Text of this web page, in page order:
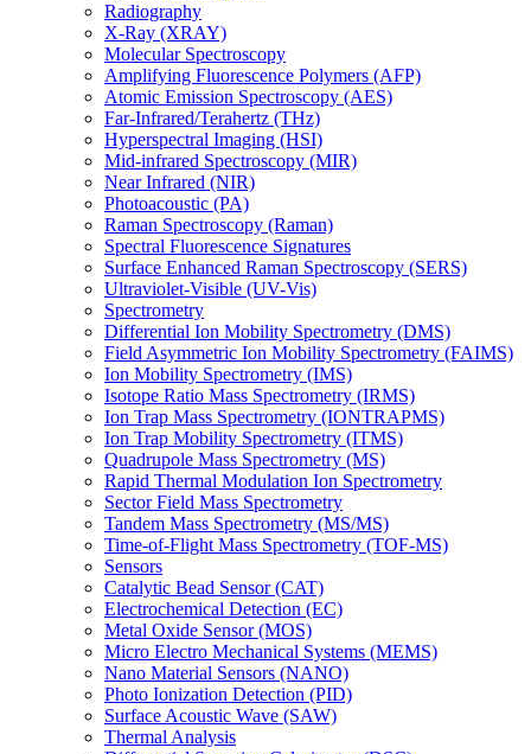
Radiography
X-Ray (XRAY)
Molecular Spectroscopy
Amplifying Fluorescence Polymers (AFP)
Atomic Emission Spectroscopy (AES)
Far-Infrared/Terahertz (THz)
Hyperspectral Imaging (HSI)
Mid-infrared Spectroscopy (MIR)
Near Infrared (NIR)
Photoacoustic (PA)
Raman Spectroscopy (Raman)
Spectral Fluorescence Signatures
Surface Enhanced Raman Spectroscopy (SERS)
Ultraviolet-Visible (UV-Vis)
Spectrometry
Differential Ion Mobility Spectrometry (DMS)
Field Asymmetric Ion Mobility Spectrometry (FAIMS)
Ion Mobility Spectrometry (IMS)
Isotope Ratio Mass Spectrometry (IRMS)
Ion Trap Mass Spectrometry (IONTRAPMS)
Ion Trap Mobility Spectrometry (ITMS)
Quadrupole Mass Spectrometry (MS)
Rapid Thermal Modulation Ion Spectrometry
Sector Field Mass Spectrometry
Tandem Mass Spectrometry (MS/MS)
Time-of-Flight Mass Spectrometry (TOF-MS)
Sensors
Catalytic Bead Sensor (CAT)
Electrochemical Detection (EC)
Metal Oxide Sensor (MOS)
Micro Electro Mechanical Systems (MEMS)
Nano Material Sensors (NANO)
Photo Ionization Detection (PID)
Surface Acoustic Wave (SAW)
Thermal Analysis